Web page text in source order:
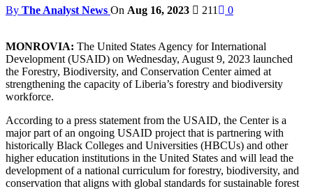
By The Analyst News On Aug 16, 2023 211 0
MONROVIA: The United States Agency for International
Development (USAID) on Wednesday, August 9, 2023 launched
the Forestry, Biodiversity, and Conservation Center aimed at
strengthening the capacity of Liberia’s forestry and biodiversity
workforce.
According to a press statement from the USAID, the Center is a
major part of an ongoing USAID project that is partnering with
historically Black Colleges and Universities (HBCUs) and other
higher education institutions in the United States and will lead the
development of a national curriculum for forestry, biodiversity, and
conservation that aligns with global standards for sustainable forest